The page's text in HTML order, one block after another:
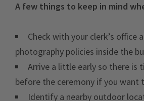
A few things to keep in mind
Check with your clerk’s office
photography policies inside the
Arrive a little early so there is
before the ceremony if you want
Identify a nearby outdoor